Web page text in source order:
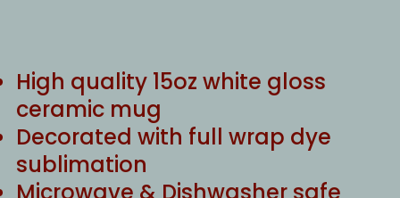
High quality 15oz white gloss
ceramic mug
Decorated with full wrap dye
sublimation